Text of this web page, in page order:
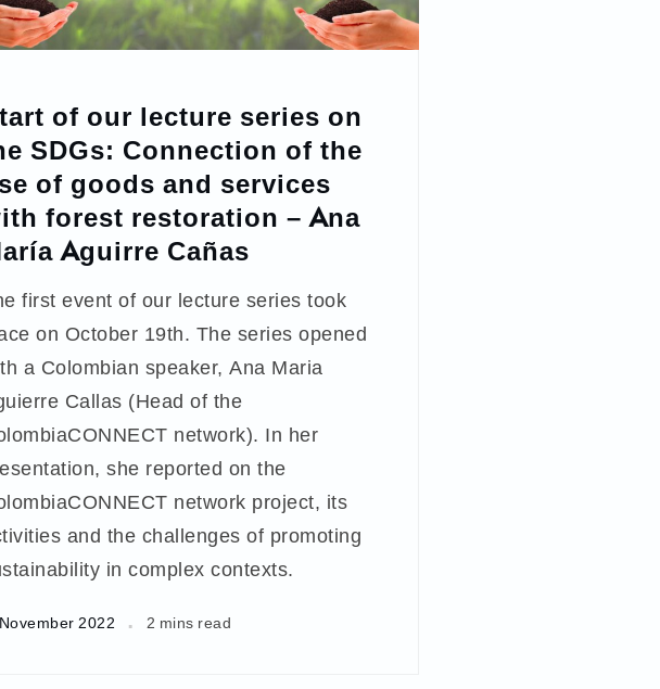
of our lecture series on
SDGs: Connection of the
of goods and services
forest restoration – Ana
Aguirre Cañas
first event of our lecture series took
on October 19th. The series opened
a Colombian speaker, Ana Maria
Callas (Head of the
network). In her
she reported on the
network project, its
and the challenges of promoting
in complex contexts.
2022 2 mins read